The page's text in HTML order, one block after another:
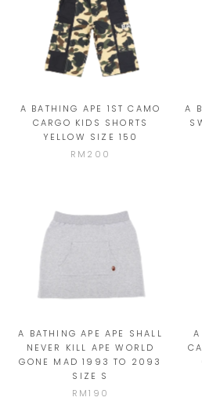
A BATHING APE 1ST CAMO
CARGO KIDS SHORTS
YELLOW SIZE 150
RM200
A
A BATHING APE APE SHALL
NEVER KILL APE WORLD
GONE MAD 1993 TO 2093
SIZE S
RM190